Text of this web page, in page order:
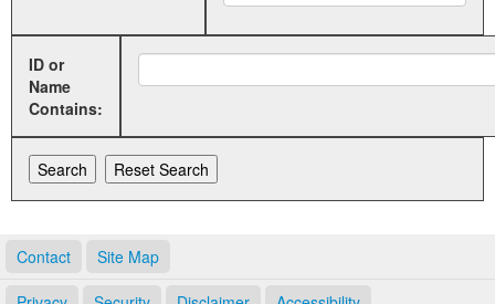
ID or
Name
Contains:
Contact Site Map